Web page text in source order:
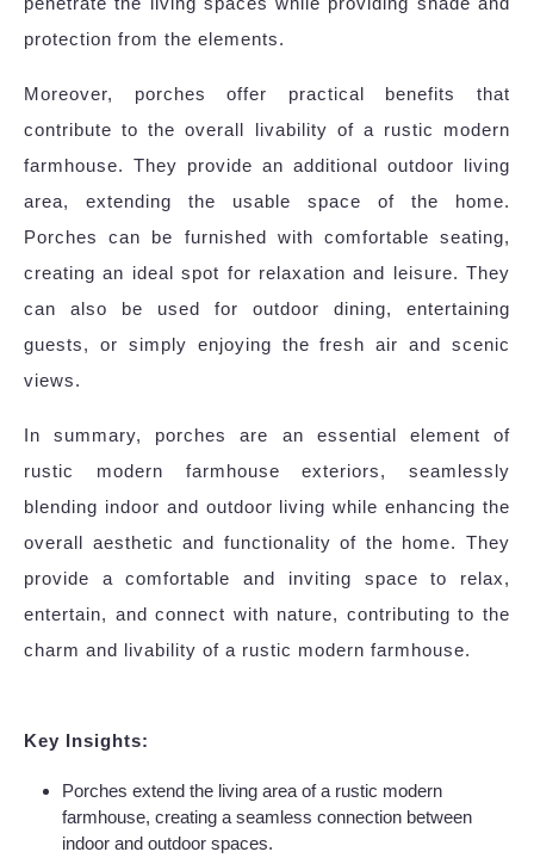
protection from the elements.
Moreover, porches offer practical benefits that
contribute to the overall livability of a rustic modern
farmhouse. They provide an additional outdoor living
area, extending the usable space of the home.
Porches can be furnished with comfortable seating,
creating an ideal spot for relaxation and leisure. They
can also be used for outdoor dining, entertaining
guests, or simply enjoying the fresh air and scenic
views.
In summary, porches are an essential element of
rustic modern farmhouse exteriors, seamlessly
blending indoor and outdoor living while enhancing the
overall aesthetic and functionality of the home. They
provide a comfortable and inviting space to relax,
entertain, and connect with nature, contributing to the
charm and livability of a rustic modern farmhouse.
Key Insights:
Porches extend the living area of a rustic modern
farmhouse, creating a seamless connection between
indoor and outdoor spaces.